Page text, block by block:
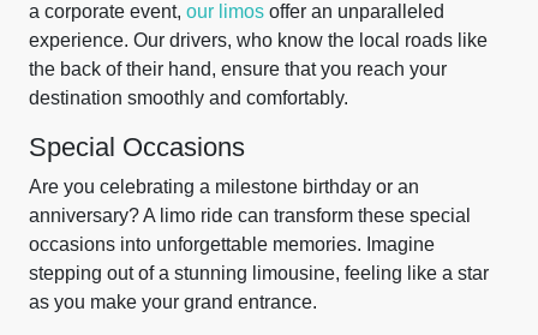
a corporate event, our limos offer an unparalleled
experience. Our drivers, who know the local roads like
the back of their hand, ensure that you reach your
destination smoothly and comfortably.
Special Occasions
Are you celebrating a milestone birthday or an
anniversary? A limo ride can transform these special
occasions into unforgettable memories. Imagine
stepping out of a stunning limousine, feeling like a star
as you make your grand entrance.